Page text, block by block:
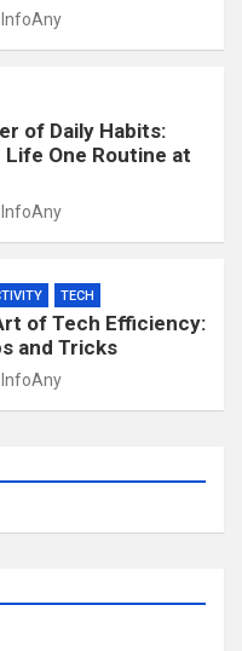
InfoAny
of Daily Habits:
One Routine at
InfoAny
TECH
of Tech Efficiency:
and Tricks
InfoAny